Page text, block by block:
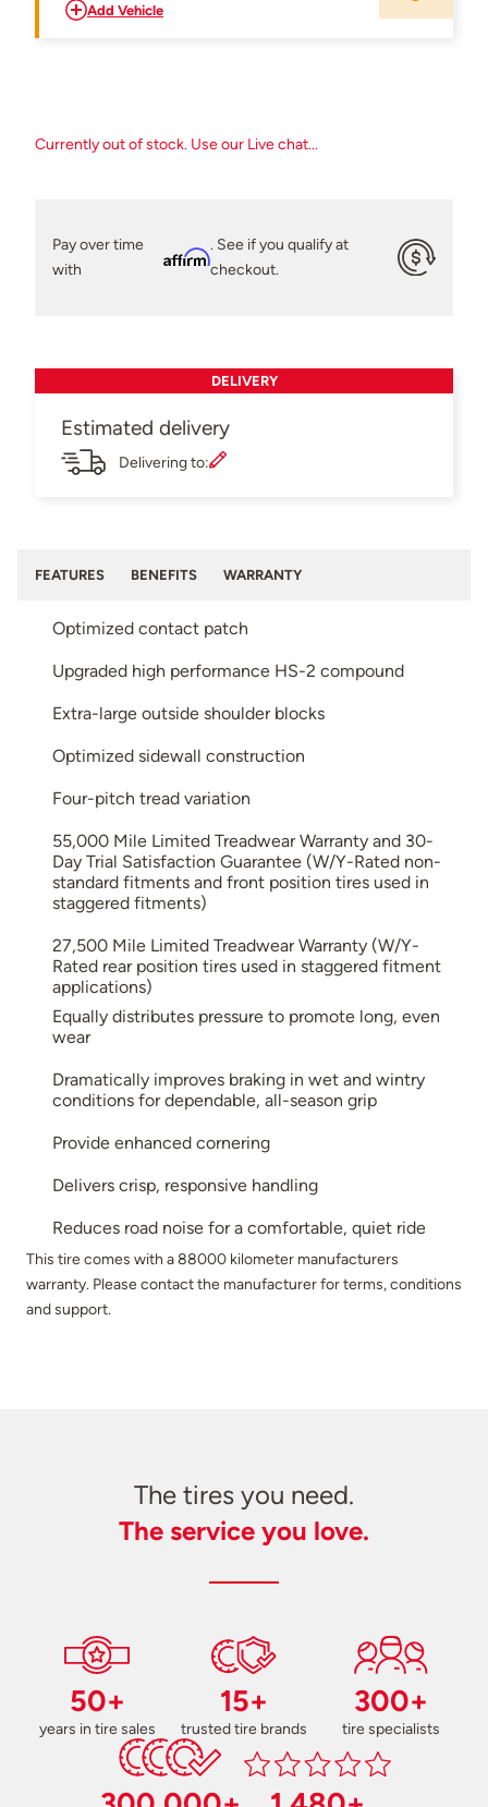
Add Vehicle
Currently out of stock. Use our Live chat...
Pay over time
with
Affirm
. See if you qualify at
checkout.
DELIVERY
Estimated delivery
Delivering to:
FEATURES BENEFITS WARRANTY
Optimized contact patch
Upgraded high performance HS-2 compound
Extra-large outside shoulder blocks
Optimized sidewall construction
Four-pitch tread variation
55,000 Mile Limited Treadwear Warranty and 30-
Day Trial Satisfaction Guarantee (W/Y-Rated non-
standard fitments and front position tires used in
staggered fitments)
27,500 Mile Limited Treadwear Warranty (W/Y-
Rated rear position tires used in staggered fitment
applications)
Equally distributes pressure to promote long, even
wear
Dramatically improves braking in wet and wintry
conditions for dependable, all-season grip
Provide enhanced cornering
Delivers crisp, responsive handling
Reduces road noise for a comfortable, quiet ride
This tire comes with a 88000 kilometer manufacturers
warranty. Please contact the manufacturer for terms, conditions
and support.
The tires you need.
The service you love.
50+
years in tire sales
15+
trusted tire brands
300+
tire specialists